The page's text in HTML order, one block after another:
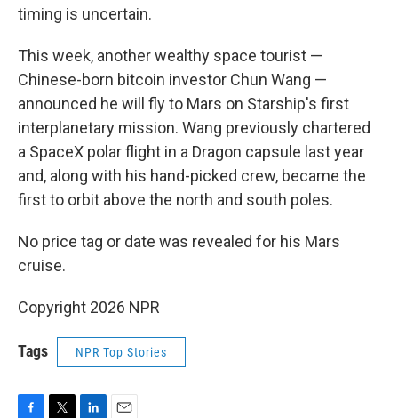
timing is uncertain.
This week, another wealthy space tourist —
Chinese-born bitcoin investor Chun Wang —
announced he will fly to Mars on Starship's first
interplanetary mission. Wang previously chartered
a SpaceX polar flight in a Dragon capsule last year
and, along with his hand-picked crew, became the
first to orbit above the north and south poles.
No price tag or date was revealed for his Mars
cruise.
Copyright 2026 NPR
Tags NPR Top Stories